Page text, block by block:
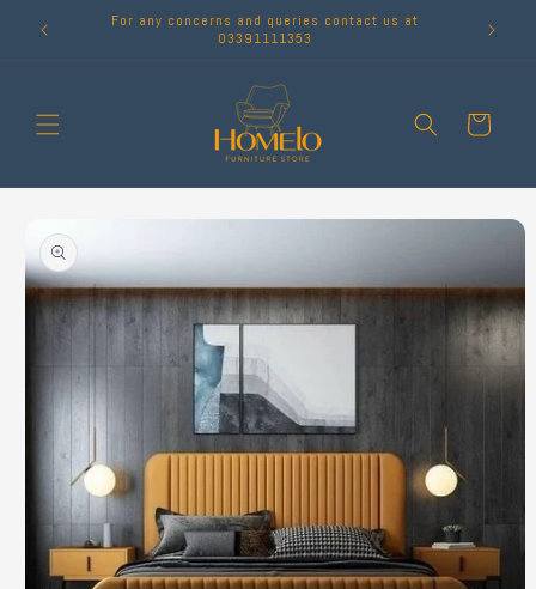
content
For any concerns and queries contact us at
03391111353
Cart
product
information